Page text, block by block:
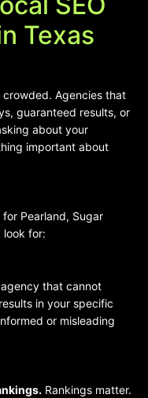
Texas
Agencies that
guaranteed results, or
about your
important about
Pearland, Sugar
look for:
that cannot
in your specific
or misleading
Rankings matter.